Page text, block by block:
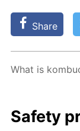
Share
What is
Safe­ty